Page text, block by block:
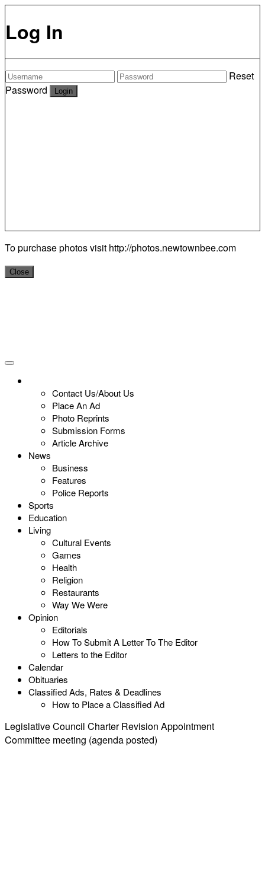
Log In
Reset
Password
To purchase photos visit http://photos.newtownbee.com
Close
Contact Us/About Us
Place An Ad
Photo Reprints
Submission Forms
Article Archive
News
Business
Features
Police Reports
Sports
Education
Living
Cultural Events
Games
Health
Religion
Restaurants
Way We Were
Opinion
Editorials
How To Submit A Letter To The Editor
Letters to the Editor
Calendar
Obituaries
Classified Ads, Rates & Deadlines
How to Place a Classified Ad
Legislative Council Charter Revision Appointment
Committee meeting (agenda posted)